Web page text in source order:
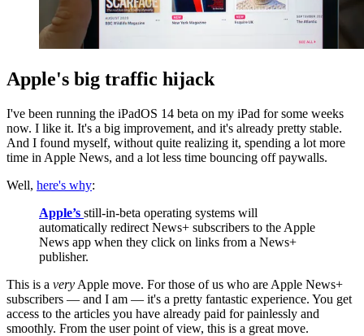
Apple's big traffic hijack
I've been running the iPadOS 14 beta on my iPad for some weeks
now. I like it. It's a big improvement, and it's already pretty stable.
And I found myself, without quite realizing it, spending a lot more
time in Apple News, and a lot less time bouncing off paywalls.
Well, here's why:
Apple’s still-in-beta operating systems will
automatically redirect News+ subscribers to the Apple
News app when they click on links from a News+
publisher.
This is a very Apple move. For those of us who are Apple News+
subscribers — and I am — it's a pretty fantastic experience. You get
access to the articles you have already paid for painlessly and
smoothly. From the user point of view, this is a great move.